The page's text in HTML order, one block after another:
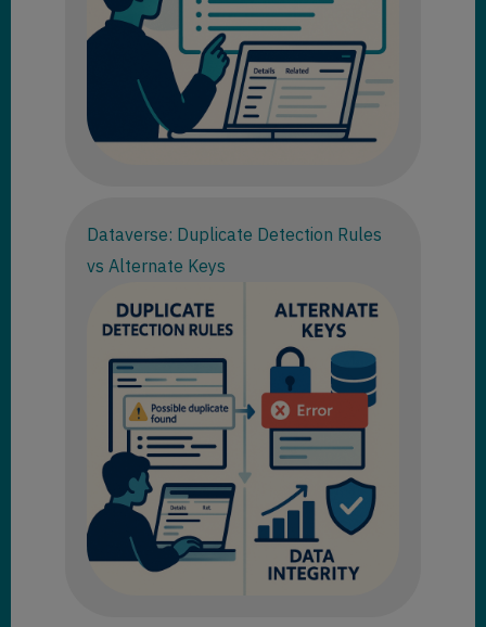
Dataverse: Duplicate Detection Rules
vs Alternate Keys